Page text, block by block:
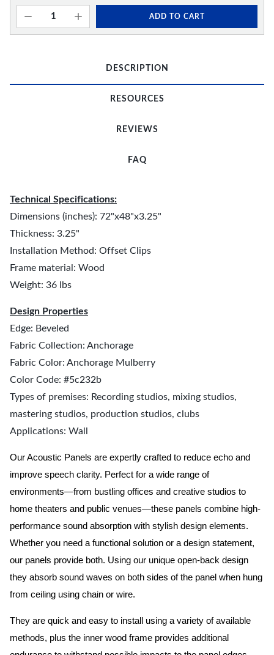
ADD TO CART
DESCRIPTION
RESOURCES
REVIEWS
FAQ
Technical Specifications:
Dimensions (inches): 72"x48"x3.25"
Thickness: 3.25"
Installation Method: Offset Clips
Frame material: Wood
Weight: 36 lbs
Design Properties
Edge: Beveled
Fabric Collection: Anchorage
Fabric Color: Anchorage Mulberry
Color Code: #5c232b
Types of premises: Recording studios, mixing studios,
mastering studios, production studios, clubs
Applications: Wall
Our Acoustic Panels are expertly crafted to reduce echo and
improve speech clarity. Perfect for a wide range of
environments—from bustling offices and creative studios to
home theaters and public venues—these panels combine high-
performance sound absorption with stylish design elements.
Whether you need a functional solution or a design statement,
our panels provide both. Using our unique open-back design
they absorb sound waves on both sides of the panel when hung
from ceiling using chain or wire.
They are quick and easy to install using a variety of available
methods, plus the inner wood frame provides additional